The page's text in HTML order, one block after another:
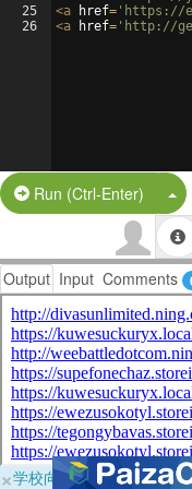
25
26
<a href= 'https://
<a href= 'http://get-
Run (Ctrl-Enter)
Output Input Comments
×学校向けに無料提供中！